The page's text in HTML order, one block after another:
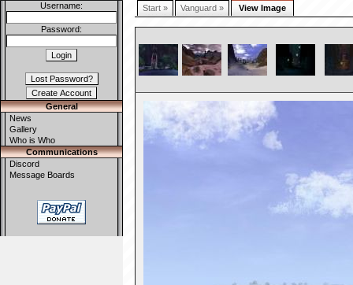
Username:
Password:
General
News
Gallery
Who is Who
Communications
Discord
Message Boards
Start » Vanguard » View Image